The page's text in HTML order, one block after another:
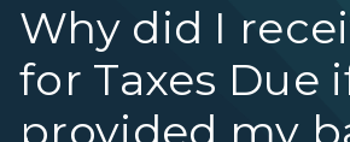
Why did I
for Taxes Due
provided my